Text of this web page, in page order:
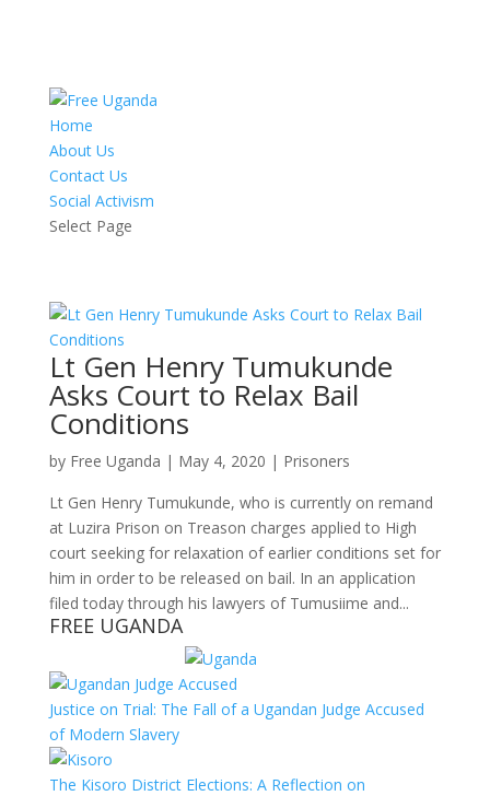
Home
About Us
Contact Us
Social Activism
Select Page
Lt Gen Henry Tumukunde
Asks Court to Relax Bail
Conditions
by Free Uganda | May 4, 2020 | Prisoners
Lt Gen Henry Tumukunde, who is currently on remand
at Luzira Prison on Treason charges applied to High
court seeking for relaxation of earlier conditions set for
him in order to be released on bail. In an application
filed today through his lawyers of Tumusiime and...
FREE UGANDA
Justice on Trial: The Fall of a Ugandan Judge Accused
of Modern Slavery
The Kisoro District Elections: A Reflection on